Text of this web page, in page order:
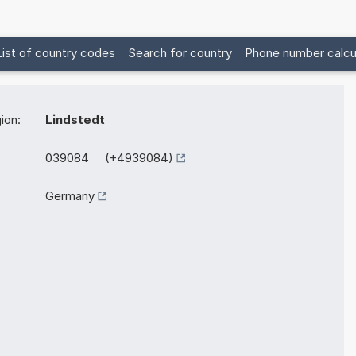
of country codes Search for country Phone number
Lindstedt
039084 (+4939084)
Germany